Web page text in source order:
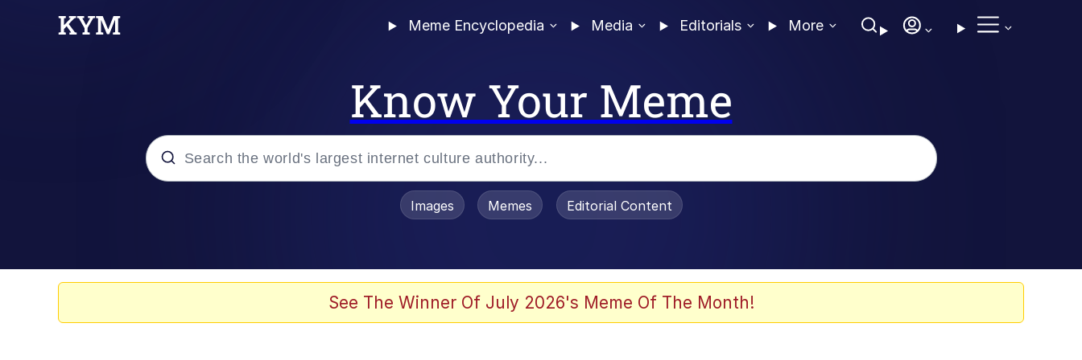
Meme Encyclopedia Media Editorials More
Know Your Meme
Evelyn Smith Smiling / Evelynsmithhhhh Stare
Images Memes Editorial Content
See The Winner Of July 2026's Meme Of The Month!